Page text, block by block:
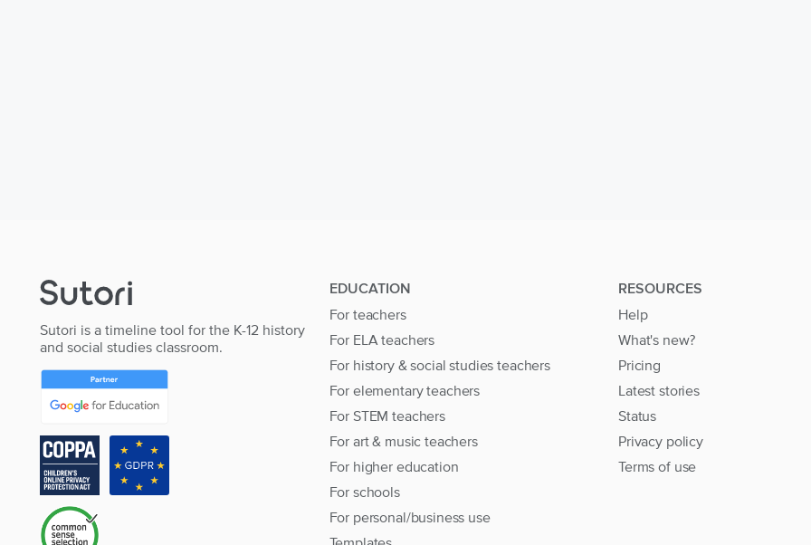
Sutori is a timeline tool for the K-12 history
and social studies classroom.
EDUCATION
For teachers
For ELA teachers
For history & social studies teachers
For elementary teachers
For STEM teachers
For art & music teachers
For higher education
For schools
For personal/business use
RESOURCES
Help
What's new?
Pricing
Latest stories
Status
Privacy policy
Terms of use